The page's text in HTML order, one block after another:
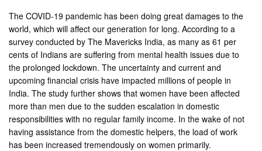
The COVID-19 pandemic has been doing great damages to the
world, which will affect our generation for long. According to a
survey conducted by The Mavericks India, as many as 61 per
cents of Indians are suffering from mental health issues due to
the prolonged lockdown. The uncertainty and current and
upcoming financial crisis have impacted millions of people in
India. The study further shows that women have been affected
more than men due to the sudden escalation in domestic
responsibilities with no regular family income. In the wake of not
having assistance from the domestic helpers, the load of work
has been increased tremendously on women primarily.